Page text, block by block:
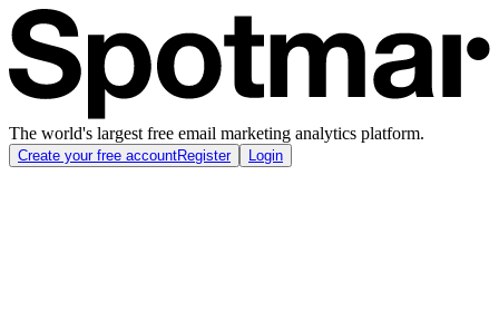
The world's largest free email marketing analytics platform.
Create your free accountRegister Login